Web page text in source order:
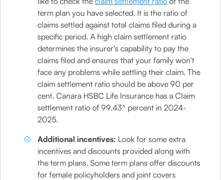
term plan you have selected. It is the ratio of
claims settled against total claims filed during a
specific period. A high claim settlement ratio
determines the insurer's capability to pay the
claims filed and ensures that your family won't
face any problems while settling their claim. The
claim settlement ratio should be above 90 per
cent. Canara HSBC Life Insurance has a Claim
settlement ratio of 99.43^ percent in 2024-
2025.
Additional incentives: Look for some extra
incentives and discounts provided along with
the term plans. Some term plans offer discounts
for female policyholders and joint covers